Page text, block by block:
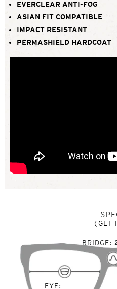
EVERCLEAR ANTI-FOG
ASIAN FIT COMPATIBLE
IMPACT RESISTANT
PERMASHIELD HARDCOAT
(GET
EYE
BRIDGE